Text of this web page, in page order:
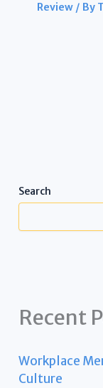
Review/ By
Search
Recent
Workplace
Culture